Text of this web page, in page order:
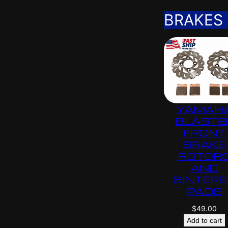
BRAKES
FRONT
BRAKE
AND
PADS
$49.00
Add to cart